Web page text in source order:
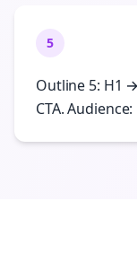
5
Outline 5: H1
CTA.